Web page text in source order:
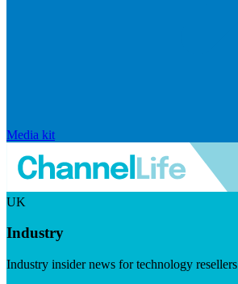
Media kit
UK
Industry
Industry insider news for technology resellers